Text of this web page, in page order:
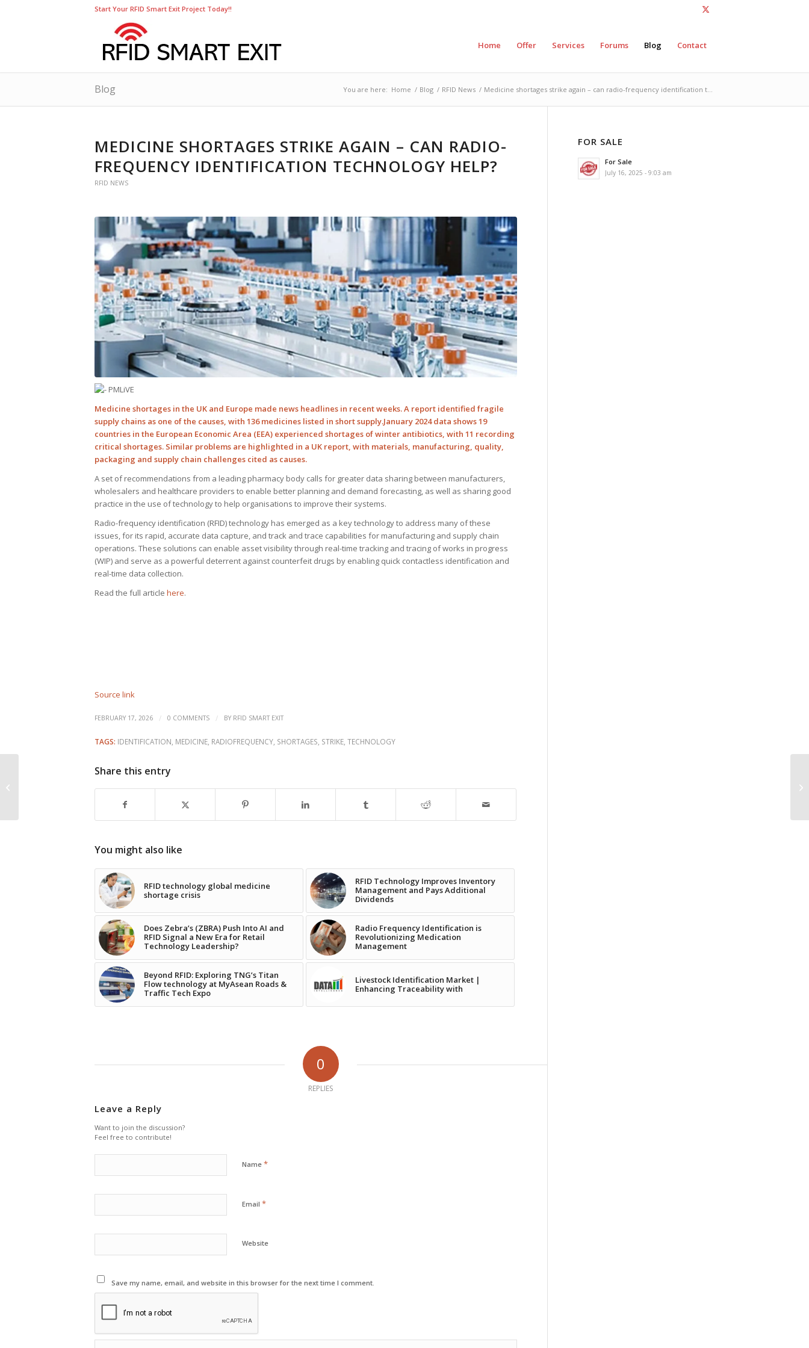
Start Your RFID Smart Exit Project Today!!
Home Offer Services Forums Blog Contact
Blog You are here: Home / Blog / RFID News / Medicine shortages strike again – can radio-frequency identification t...
MEDICINE SHORTAGES STRIKE AGAIN – CAN RADIO-
FREQUENCY IDENTIFICATION TECHNOLOGY HELP?
RFID NEWS
Medicine shortages in the UK and Europe made news headlines in recent weeks. A report identified fragile
supply chains as one of the causes, with 136 medicines listed in short supply.January 2024 data shows 19
countries in the European Economic Area (EEA) experienced shortages of winter antibiotics, with 11 recording
critical shortages. Similar problems are highlighted in a UK report, with materials, manufacturing, quality,
packaging and supply chain challenges cited as causes.
A set of recommendations from a leading pharmacy body calls for greater data sharing between manufacturers,
wholesalers and healthcare providers to enable better planning and demand forecasting, as well as sharing good
practice in the use of technology to help organisations to improve their systems.
Radio-frequency identification (RFID) technology has emerged as a key technology to address many of these
issues, for its rapid, accurate data capture, and track and trace capabilities for manufacturing and supply chain
operations. These solutions can enable asset visibility through real-time tracking and tracing of works in progress
(WIP) and serve as a powerful deterrent against counterfeit drugs by enabling quick contactless identification and
real-time data collection.
Read the full article here.
Source link
FEBRUARY 17, 2026 / 0 COMMENTS / BY RFID SMART EXIT
TAGS: IDENTIFICATION MEDICINE RADIOFREQUENCY SHORTAGES STRIKE TECHNOLOGY
Share this entry
You might also like
RFID technology global medicine
shortage crisis
RFID Technology Improves Inventory
Management and Pays Additional
Dividends
Does Zebra’s (ZBRA) Push Into AI and
RFID Signal a New Era for Retail
Technology Leadership?
Radio Frequency Identification is
Revolutionizing Medication
Management
Beyond RFID: Exploring TNG’s Titan
Flow technology at MyAsean Roads &
Traffic Tech Expo
Livestock Identification Market |
Enhancing Traceability with
0
REPLIES
Leave a Reply
Want to join the discussion?
Feel free to contribute!
Name *
Email *
Website
Save my name, email, and website in this browser for the next time I comment.
FOR SALE
For Sale
July 16, 2025 - 9:03 am